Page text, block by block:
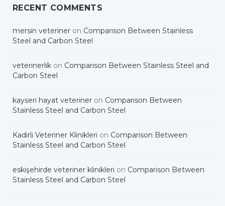
RECENT COMMENTS
mersin veteriner on Comparison Between Stainless
Steel and Carbon Steel
veterinerlik on Comparison Between Stainless Steel and
Carbon Steel
kayseri hayat veteriner on Comparison Between
Stainless Steel and Carbon Steel
Kadirli Veteriner Klinikleri on Comparison Between
Stainless Steel and Carbon Steel
eskişehirde veteriner klinikleri on Comparison Between
Stainless Steel and Carbon Steel